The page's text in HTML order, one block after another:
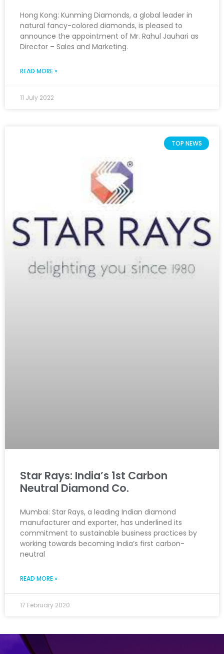
Hong Kong: Kunming Diamonds, a global leader in
natural fancy-colored diamonds, is pleased to
announce the appointment of Mr. Rahul Jauhari as
Director – Sales and Marketing.
READ MORE »
11 July 2022
TOP NEWS
Star Rays: India’s 1st Carbon
Neutral Diamond Co.
Mumbai: Star Rays, a leading Indian diamond
manufacturer and exporter, has underlined its
commitment to sustainable business practices by
working towards becoming India’s first carbon-
neutral
READ MORE »
17 February 2020